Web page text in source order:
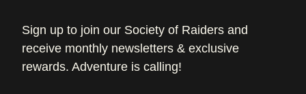
Sign up to join our Society of Raiders and
receive monthly newsletters & exclusive
rewards. Adventure is calling!